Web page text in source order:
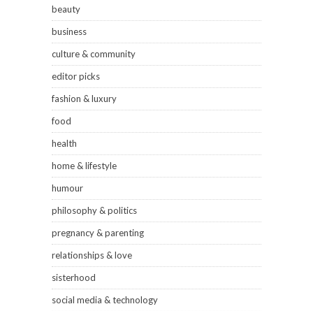
beauty
business
culture & community
editor picks
fashion & luxury
food
health
home & lifestyle
humour
philosophy & politics
pregnancy & parenting
relationships & love
sisterhood
social media & technology